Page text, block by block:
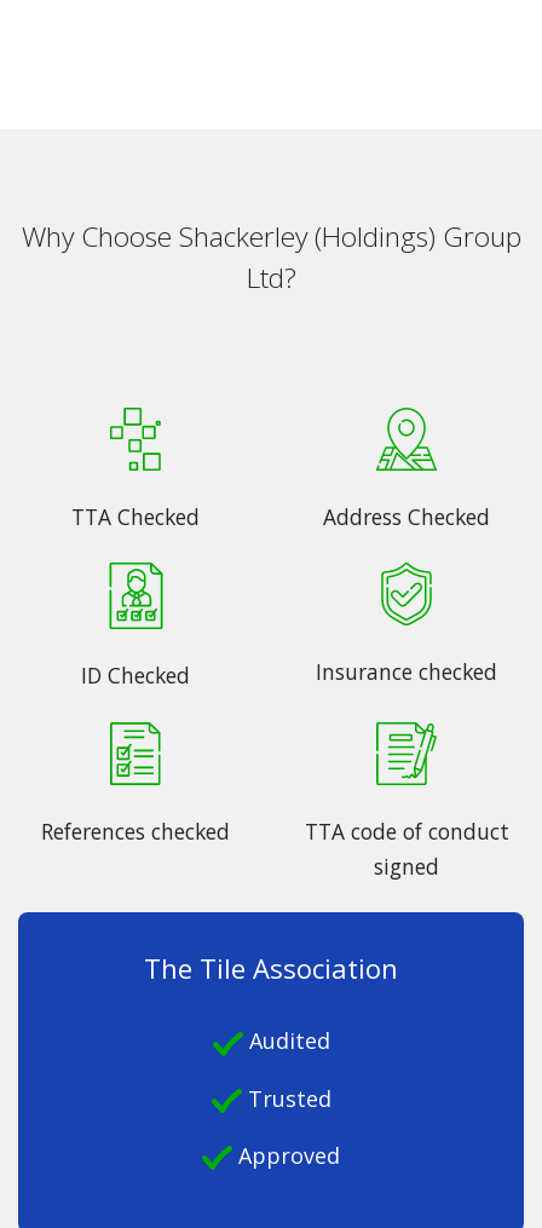
Why Choose Shackerley (Holdings) Group
Ltd?
TTA Checked Address Checked
ID Checked Insurance checked
References checked
TTA code of conduct
signed
The Tile Association
Audited
Trusted
Approved